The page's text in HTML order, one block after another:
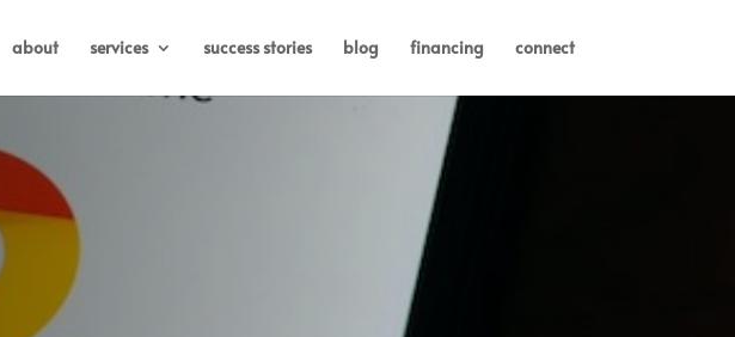
about services success stories blog financing connect